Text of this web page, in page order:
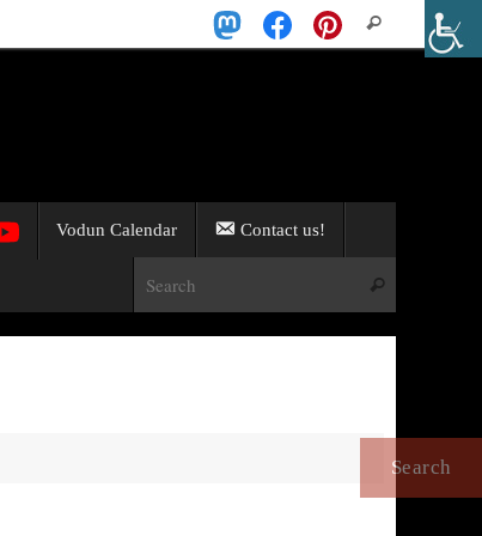
Search
for:
Search
Vodun Calendar Contact us!
Search